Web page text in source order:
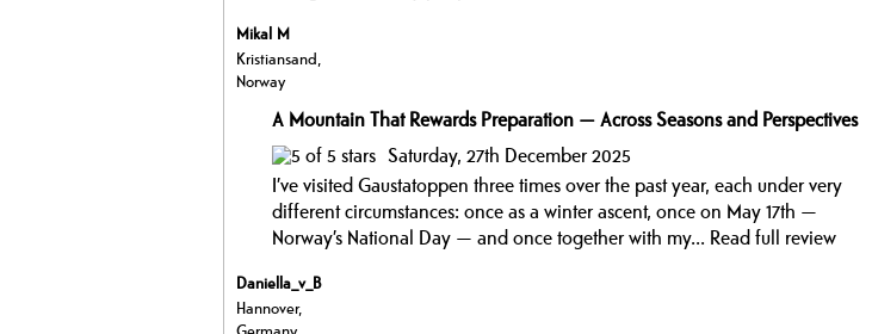
Mikal M
Kristiansand,
Norway
A Mountain That Rewards Preparation — Across Seasons and Perspectives
Saturday, 27th December 2025
I’ve visited Gaustatoppen three times over the past year, each under very
different circumstances: once as a winter ascent, once on May 17th —
Norway’s National Day — and once together with my... Read full review
Daniella_v_B
Hannover,